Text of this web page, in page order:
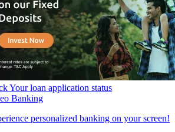
Your loan application status
Banking
personalized banking on your screen!